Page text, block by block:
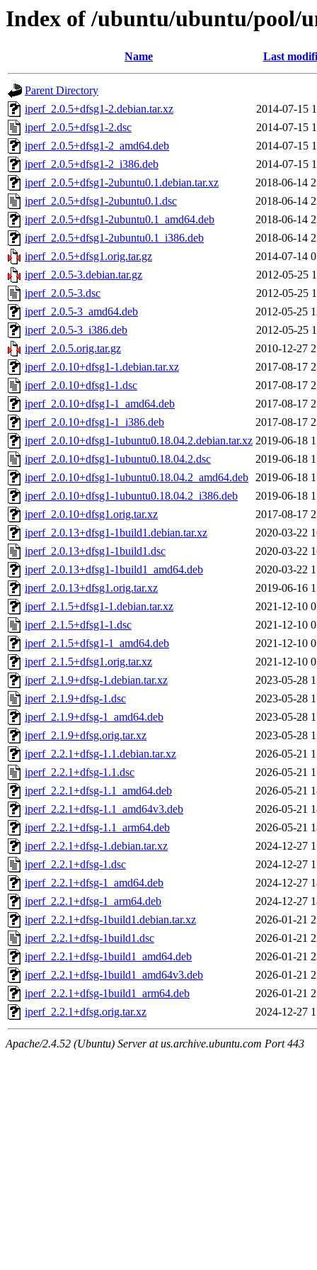
Index of /ubuntu/ubuntu/pool/
Name Last
Parent Directory
iperf_2.0.5+dfsg1-2.debian.tar.xz
2014-07-15
iperf_2.0.5+dfsg1-2.dsc
2014-07-15
iperf_2.0.5+dfsg1-2_amd64.deb
2014-07-15
iperf_2.0.5+dfsg1-2_i386.deb
2014-07-15
iperf_2.0.5+dfsg1-2ubuntu0.1.debian.tar.xz
2018-06-14
iperf_2.0.5+dfsg1-2ubuntu0.1.dsc
2018-06-14
iperf_2.0.5+dfsg1-2ubuntu0.1_amd64.deb
2018-06-14
iperf_2.0.5+dfsg1-2ubuntu0.1_i386.deb
2018-06-14
iperf_2.0.5+dfsg1.orig.tar.gz
2014-07-14
iperf_2.0.5-3.debian.tar.gz
2012-05-25
iperf_2.0.5-3.dsc
2012-05-25
iperf_2.0.5-3_amd64.deb
2012-05-25
iperf_2.0.5-3_i386.deb
2012-05-25
iperf_2.0.5.orig.tar.gz
2010-12-27
iperf_2.0.10+dfsg1-1.debian.tar.xz
2017-08-17
iperf_2.0.10+dfsg1-1.dsc
2017-08-17
iperf_2.0.10+dfsg1-1_amd64.deb
2017-08-17
iperf_2.0.10+dfsg1-1_i386.deb
2017-08-17
iperf_2.0.10+dfsg1-1ubuntu0.18.04.2.debian.tar.xz 2019-06-18
iperf_2.0.10+dfsg1-1ubuntu0.18.04.2.dsc
2019-06-18
iperf_2.0.10+dfsg1-1ubuntu0.18.04.2_amd64.deb 2019-06-18
iperf_2.0.10+dfsg1-1ubuntu0.18.04.2_i386.deb
2019-06-18
iperf_2.0.10+dfsg1.orig.tar.xz
2017-08-17
iperf_2.0.13+dfsg1-1build1.debian.tar.xz
2020-03-22
iperf_2.0.13+dfsg1-1build1.dsc
2020-03-22
iperf_2.0.13+dfsg1-1build1_amd64.deb
2020-03-22
iperf_2.0.13+dfsg1.orig.tar.xz
2019-06-16
iperf_2.1.5+dfsg1-1.debian.tar.xz
2021-12-10
iperf_2.1.5+dfsg1-1.dsc
2021-12-10
iperf_2.1.5+dfsg1-1_amd64.deb
2021-12-10
iperf_2.1.5+dfsg1.orig.tar.xz
2021-12-10
iperf_2.1.9+dfsg-1.debian.tar.xz
2023-05-28
iperf_2.1.9+dfsg-1.dsc
2023-05-28
iperf_2.1.9+dfsg-1_amd64.deb
2023-05-28
iperf_2.1.9+dfsg.orig.tar.xz
2023-05-28
iperf_2.2.1+dfsg-1.1.debian.tar.xz
2026-05-21
iperf_2.2.1+dfsg-1.1.dsc
2026-05-21
iperf_2.2.1+dfsg-1.1_amd64.deb
2026-05-21
iperf_2.2.1+dfsg-1.1_amd64v3.deb
2026-05-21
iperf_2.2.1+dfsg-1.1_arm64.deb
2026-05-21
iperf_2.2.1+dfsg-1.debian.tar.xz
2024-12-27
iperf_2.2.1+dfsg-1.dsc
2024-12-27
iperf_2.2.1+dfsg-1_amd64.deb
2024-12-27
iperf_2.2.1+dfsg-1_arm64.deb
2024-12-27
iperf_2.2.1+dfsg-1build1.debian.tar.xz
2026-01-21
iperf_2.2.1+dfsg-1build1.dsc
2026-01-21
iperf_2.2.1+dfsg-1build1_amd64.deb
2026-01-21
iperf_2.2.1+dfsg-1build1_amd64v3.deb
2026-01-21
iperf_2.2.1+dfsg-1build1_arm64.deb
2026-01-21
iperf_2.2.1+dfsg.orig.tar.xz
2024-12-27
Apache/2.4.52 (Ubuntu) Server at us.archive.ubuntu.com Port 443